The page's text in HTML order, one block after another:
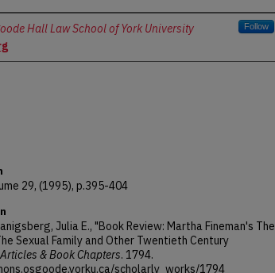
Hall Law School of York University Follow
29, (1995), p.395-404
Julia E., "Book Review: Martha Fineman's The
Sexual Family and Other Twentieth Century
Articles & Book Chapters. 1794.
scholarly_works/1794